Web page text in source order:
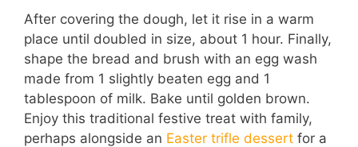
After covering the dough, let it rise in a warm
place until doubled in size, about 1 hour. Finally,
shape the bread and brush with an egg wash
made from 1 slightly beaten egg and 1
tablespoon of milk. Bake until golden brown.
Enjoy this traditional festive treat with family,
perhaps alongside an Easter trifle dessert for a